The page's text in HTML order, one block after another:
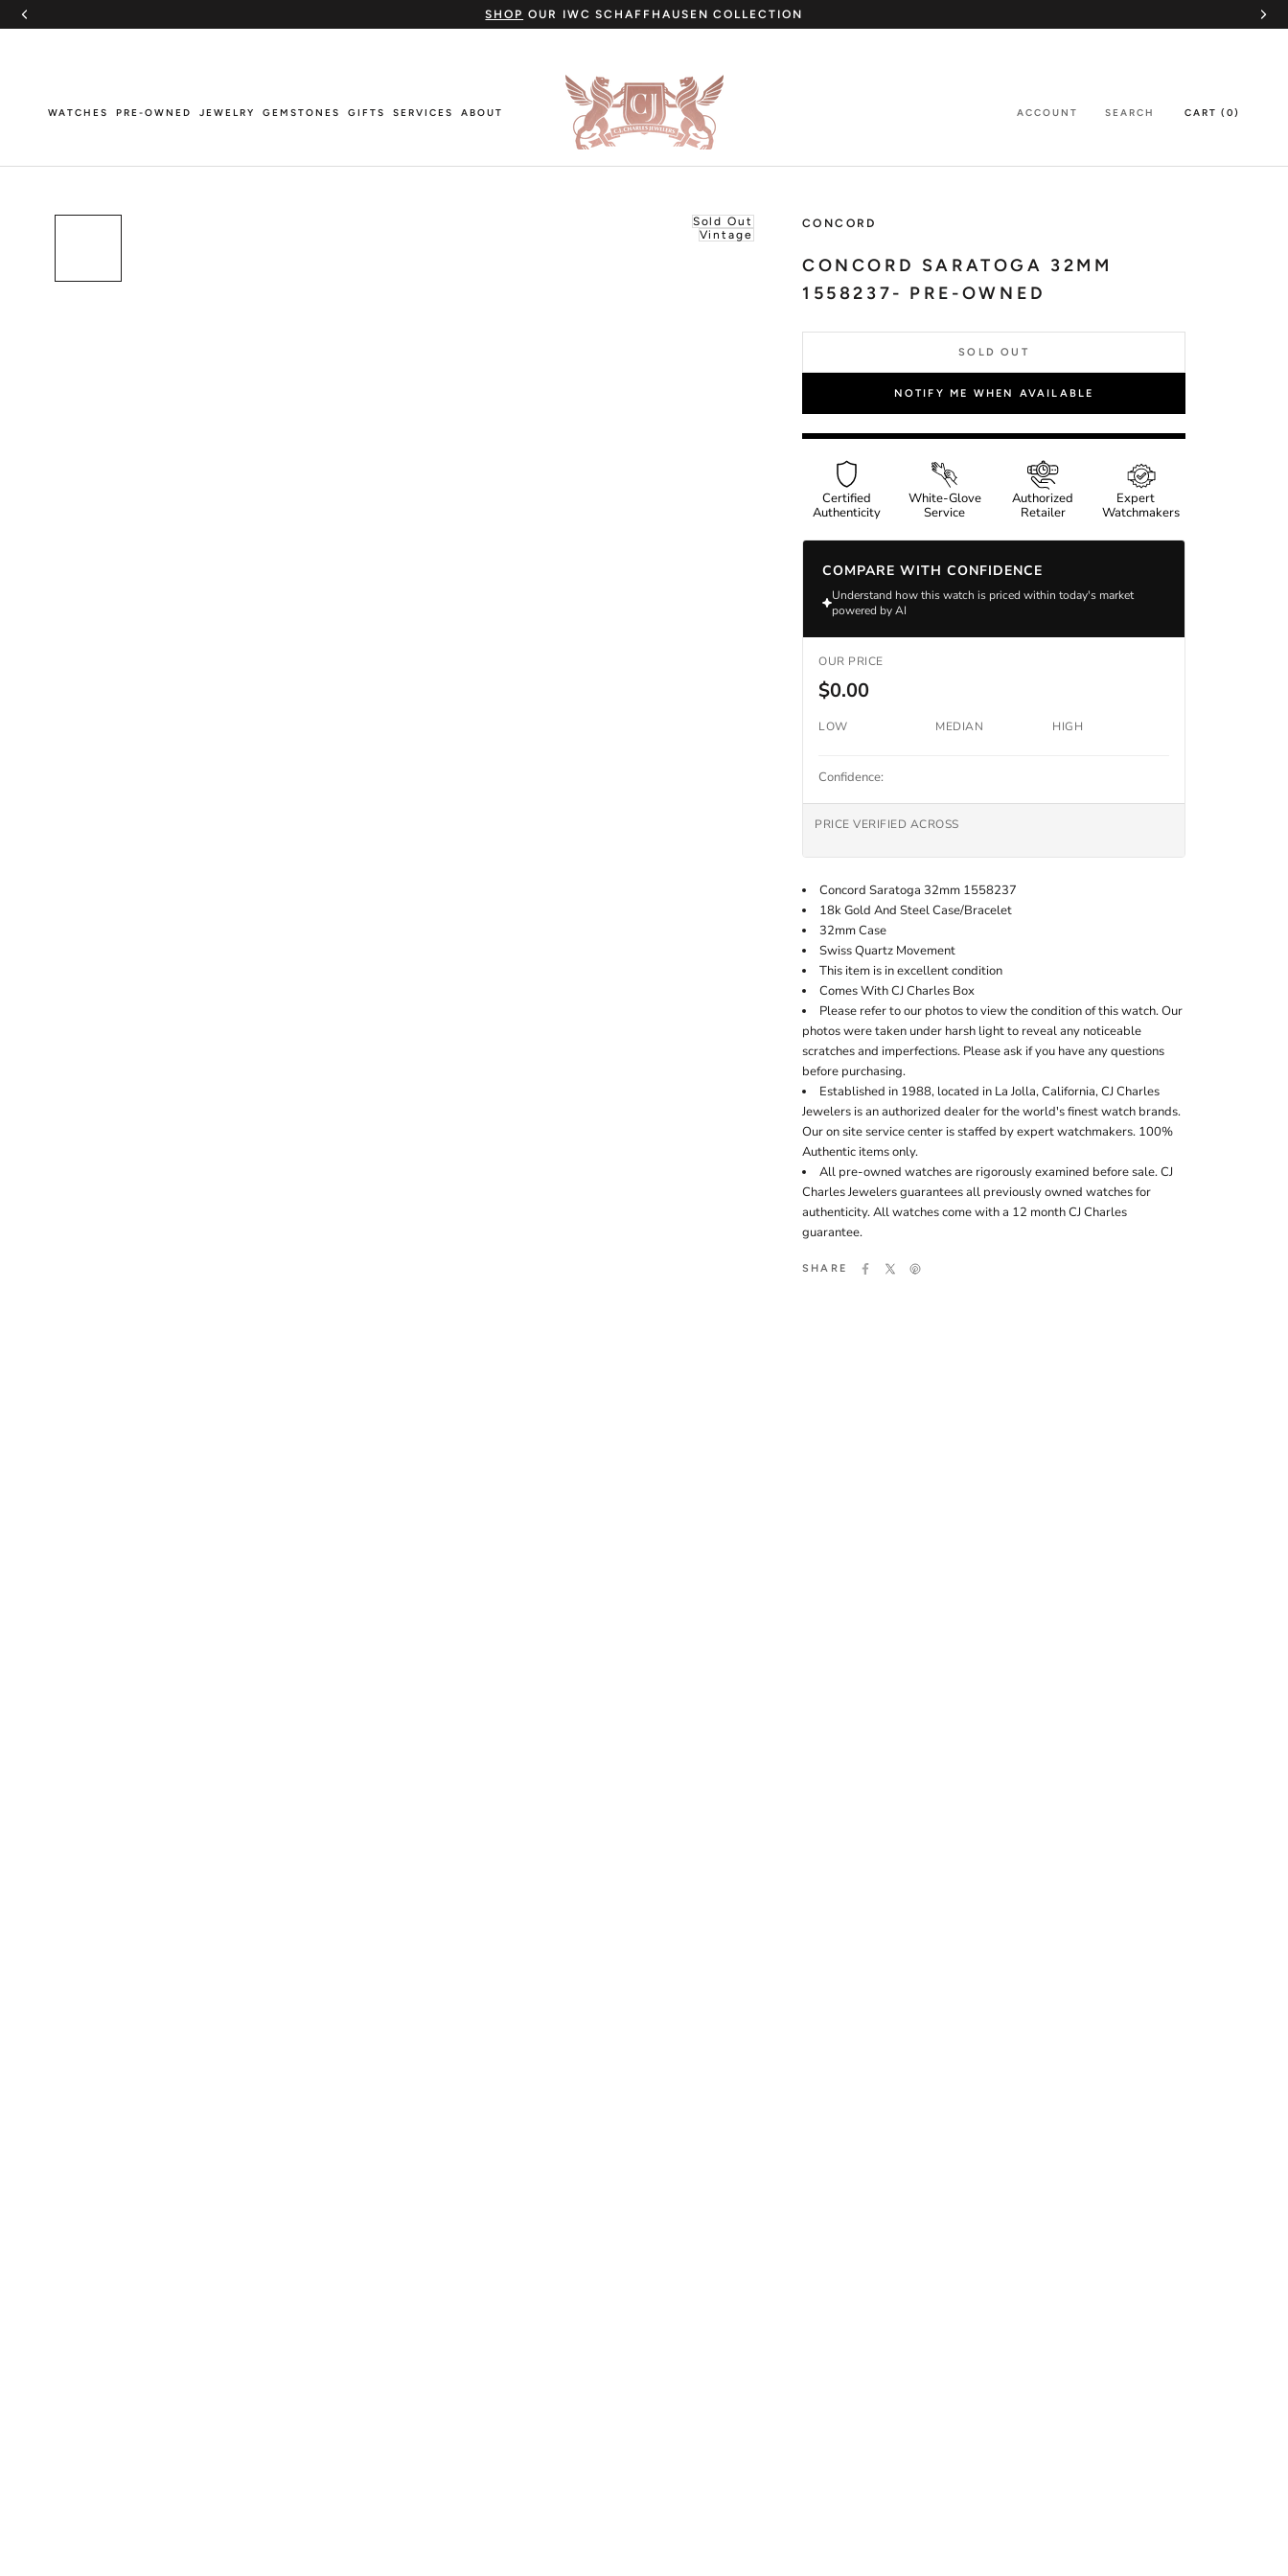
Skip
to
SHOP OUR IWC SCHAFFHAUSEN COLLECTION
WATCHES PRE-OWNED JEWELRY GEMSTONES GIFTS SERVICES ABOUT ACCOUNT SEARCH CART ( 0)
Sold Out
Vintage
CONCORD
CONCORD SARATOGA 32MM
1558237- PRE-OWNED
SOLD OUT
NOTIFY ME WHEN AVAILABLE
Certified
Authenticity
White-Glove
Service
Authorized
Retailer
Expert
Watchmakers
COMPARE WITH CONFIDENCE
Understand how this watch is priced within today's market
powered by AI
OUR PRICE
$0.00
LOW MEDIAN HIGH
Confidence:
PRICE VERIFIED ACROSS
Concord Saratoga 32mm 1558237
18k Gold And Steel Case/Bracelet
32mm Case
Swiss Quartz Movement
This item is in excellent condition
Comes With CJ Charles Box
Please refer to our photos to view the condition of this watch. Our
photos were taken under harsh light to reveal any noticeable
scratches and imperfections. Please ask if you have any questions
before purchasing.
Established in 1988, located in La Jolla, California, CJ Charles
Jewelers is an authorized dealer for the world's finest watch brands.
Our on site service center is staffed by expert watchmakers. 100%
Authentic items only.
All pre-owned watches are rigorously examined before sale. CJ
Charles Jewelers guarantees all previously owned watches for
authenticity. All watches come with a 12 month CJ Charles
guarantee.
SHARE